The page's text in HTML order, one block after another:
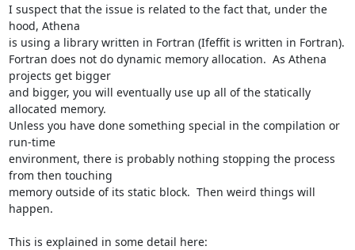
I suspect that the issue is related to the fact that, under the
hood, Athena
is using a library written in Fortran (Ifeffit is written in Fortran).
Fortran does not do dynamic memory allocation.  As Athena
projects get bigger
and bigger, you will eventually use up all of the statically
allocated memory.
Unless you have done something special in the compilation or
run-time
environment, there is probably nothing stopping the process
from then touching
memory outside of its static block.  Then weird things will
happen.
This is explained in some detail here: